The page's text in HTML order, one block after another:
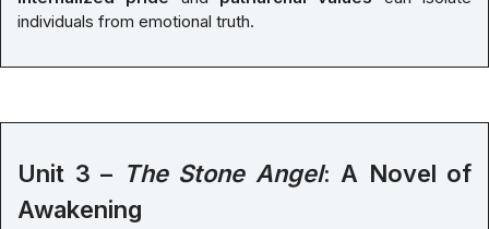
individuals from emotional truth.
Unit 3 – The Stone Angel: A Novel of
Awakening